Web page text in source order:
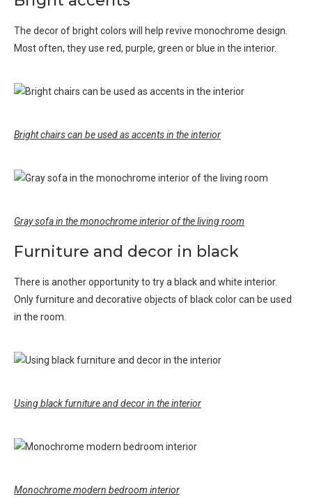
The decor of bright colors will help revive monochrome design.
Most often, they use red, purple, green or blue in the interior.
Bright chairs can be used as accents in the interior
Gray sofa in the monochrome interior of the living room
Furniture and decor in black
There is another opportunity to try a black and white interior.
Only furniture and decorative objects of black color can be used
in the room.
Using black furniture and decor in the interior
Monochrome modern bedroom interior